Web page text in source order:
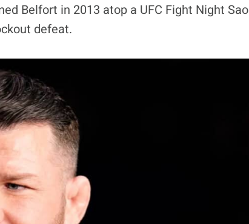
Belfort in 2013 atop a UFC Fight Night Sao
defeat.